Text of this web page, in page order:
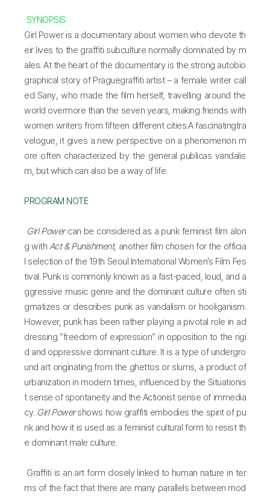
SYNOPSIS
Girl Power is a documentary about women who devote th
eir lives to the graffiti subculture normally dominated by m
ales. At the heart of the documentary is the strong autobio
graphical story of Praguegraffiti artist – a female writer call
ed Sany, who made the film herself, travelling around the
world overmore than the seven years, making friends with
women writers from fifteen different cities.A fascinatingtra
velogue, it gives a new perspective on a phenomenon m
ore often characterized by the general publicas vandalis
m, but which can also be a way of life.
PROGRAM NOTE
Girl Powercan be considered as a punk feminist film alon
g with Act & Punishment, another film chosen for the officia
l selection of the 19th Seoul International Women’s Film Fes
tival. Punk is commonly known as a fast-paced, loud, and a
ggressive music genre and the dominant culture often sti
gmatizes or describes punk as vandalism or hooliganism.
However, punk has been rather playing a pivotal role in ad
dressing “freedom of expression” in opposition to the rigi
d and oppressive dominant culture. It is a type of undergro
und art originating from the ghettos or slums, a product of
urbanization in modern times, influenced by the Situationis
t sense of spontaneity and the Actionist sense of immedia
cy. Girl Powershows how graffiti embodies the spirit of pu
nk and how it is used as a feminist cultural form to resist th
e dominant male culture.
Graffiti is an art form closely linked to human nature in ter
ms of the fact that there are many parallels between mod